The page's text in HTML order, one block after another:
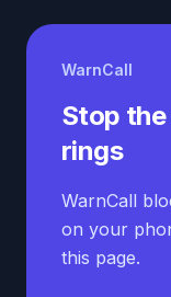
WarnCall
Stop
rings
WarnCall
on your
this page.